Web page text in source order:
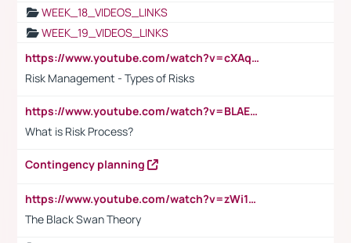
WEEK_18_VIDEOS_LINKS
WEEK_19_VIDEOS_LINKS
https://www.youtube.com/watch?v=cXAqQ7ofdHw
Risk Management - Types of Risks
https://www.youtube.com/watch?v=BLAEuVSAlVM
What is Risk Process?
Contingency planning
https://www.youtube.com/watch?v=zWi15fAtMEc
The Black Swan Theory